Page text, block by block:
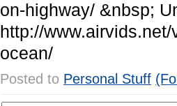
on-highway/ &nbsp; U
http://www.airvids.net/
ocean/
Posted to Personal Stuff